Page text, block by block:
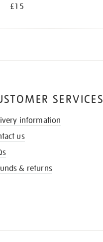
£15
SERVICES
information
us
& returns